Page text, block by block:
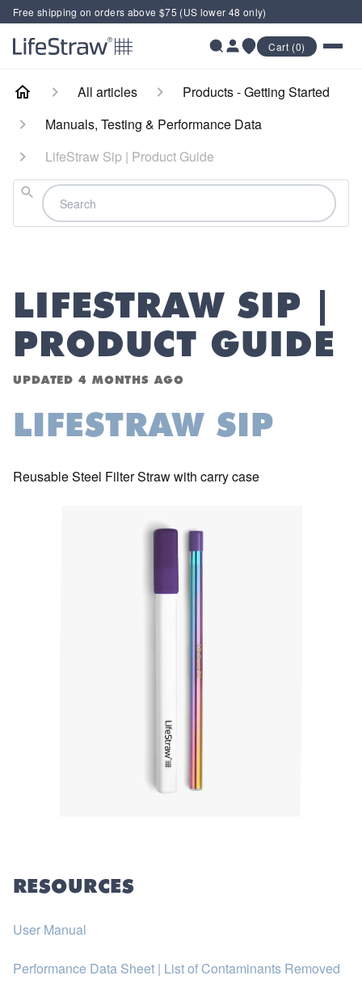
Free shipping on orders above $75 (US lower 48 only)
Cart (0)
All articles
Products - Getting Started
Manuals, Testing & Performance Data
LifeStraw Sip | Product Guide
Search
LIFESTRAW SIP |
PRODUCT GUIDE
UPDATED 4 MONTHS AGO
LIFESTRAW SIP
Reusable Steel Filter Straw with carry case
RESOURCES
User Manual
Performance Data Sheet | List of Contaminants Removed